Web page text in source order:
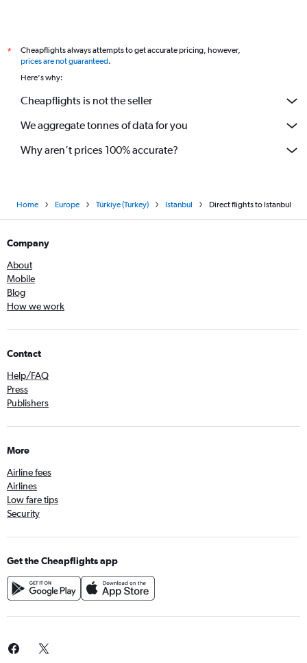
*
Cheapflights always attempts to get accurate pricing, however,
prices are not guaranteed.
Here's why:
Cheapflights is not the seller
We aggregate tonnes of data for you
Why aren’t prices 100% accurate?
Home Europe Türkiye (Turkey) Istanbul Direct flights to Istanbul
Company
About
Mobile
Blog
How we work
Contact
Help/FAQ
Press
Publishers
More
Airline fees
Airlines
Low fare tips
Security
Get the Cheapflights app